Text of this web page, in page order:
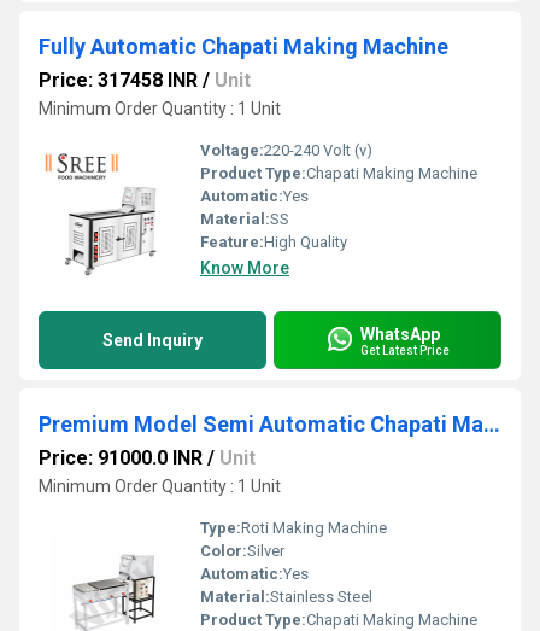
Fully Automatic Chapati Making Machine
Price: 317458 INR / Unit
Minimum Order Quantity : 1 Unit
Voltage:220-240 Volt (v)
Product Type:Chapati Making Machine
Automatic:Yes
Material:SS
Feature:High Quality
Know More
Send Inquiry WhatsApp
Get Latest Price
Premium Model Semi Automatic Chapati Making Machine
Price: 91000.0 INR / Unit
Minimum Order Quantity : 1 Unit
Type:Roti Making Machine
Color:Silver
Automatic:Yes
Material:Stainless Steel
Product Type:Chapati Making Machine